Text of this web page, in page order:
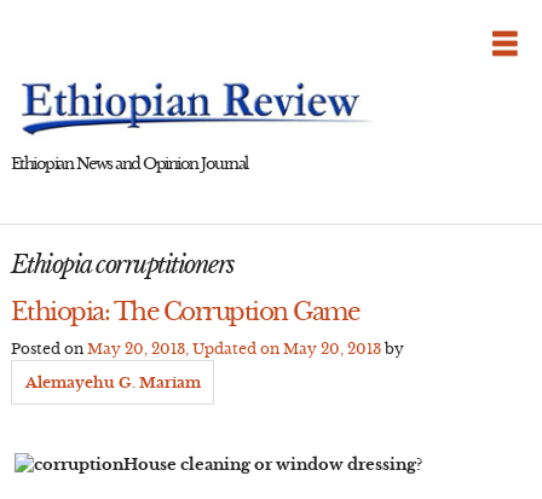
Ethiopian News and Opinion Journal
Ethiopia corruptitioners
Ethiopia: The Corruption Game
Posted on May 20, 2013, Updated on May 20, 2013by
Alemayehu G. Mariam
House cleaning or window dressing?